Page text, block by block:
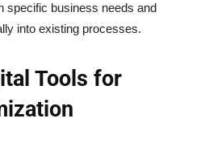
specific business needs and
into existing processes.
Tools for